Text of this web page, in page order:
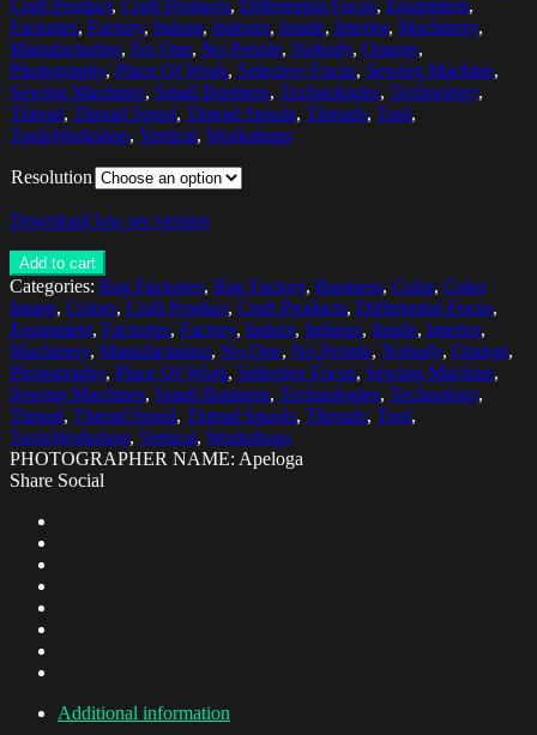
Craft Product, Craft Products, Differential Focus, Equipment,
Factories, Factory, Indoor, Indoors, Inside, Interior, Machinery,
Manufacturing, No One, No People, Nobody, Orange,
Photography, Place Of Work, Selective Focus, Sewing Machine,
Sewing Machines, Small Business, Technologies, Technology,
Thread, Thread Spool, Thread Spools, Threads, Tool,
ToolsWorkshop, Vertical, Workshops
Resolution
Download low res version
Add to cart
Categories: Bag Factories, Bag Factory, Business, Color, Color
Image, Colors, Craft Product, Craft Products, Differential Focus,
Equipment, Factories, Factory, Indoor, Indoors, Inside, Interior,
Machinery, Manufacturing, No One, No People, Nobody, Orange,
Photography, Place Of Work, Selective Focus, Sewing Machine,
Sewing Machines, Small Business, Technologies, Technology,
Thread, Thread Spool, Thread Spools, Threads, Tool,
ToolsWorkshop, Vertical, Workshops
PHOTOGRAPHER NAME: Apeloga
Share Social
Additional information